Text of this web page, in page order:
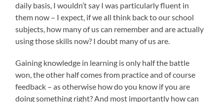
daily basis, I wouldn’t say I was particularly fluent in
them now – I expect, if we all think back to our school
subjects, how many of us can remember and are actually
using those skills now? I doubt many of us are.
Gaining knowledge in learning is only half the battle
won, the other half comes from practice and of course
feedback – as otherwise how do you know if you are
doing something right? And most importantly how can